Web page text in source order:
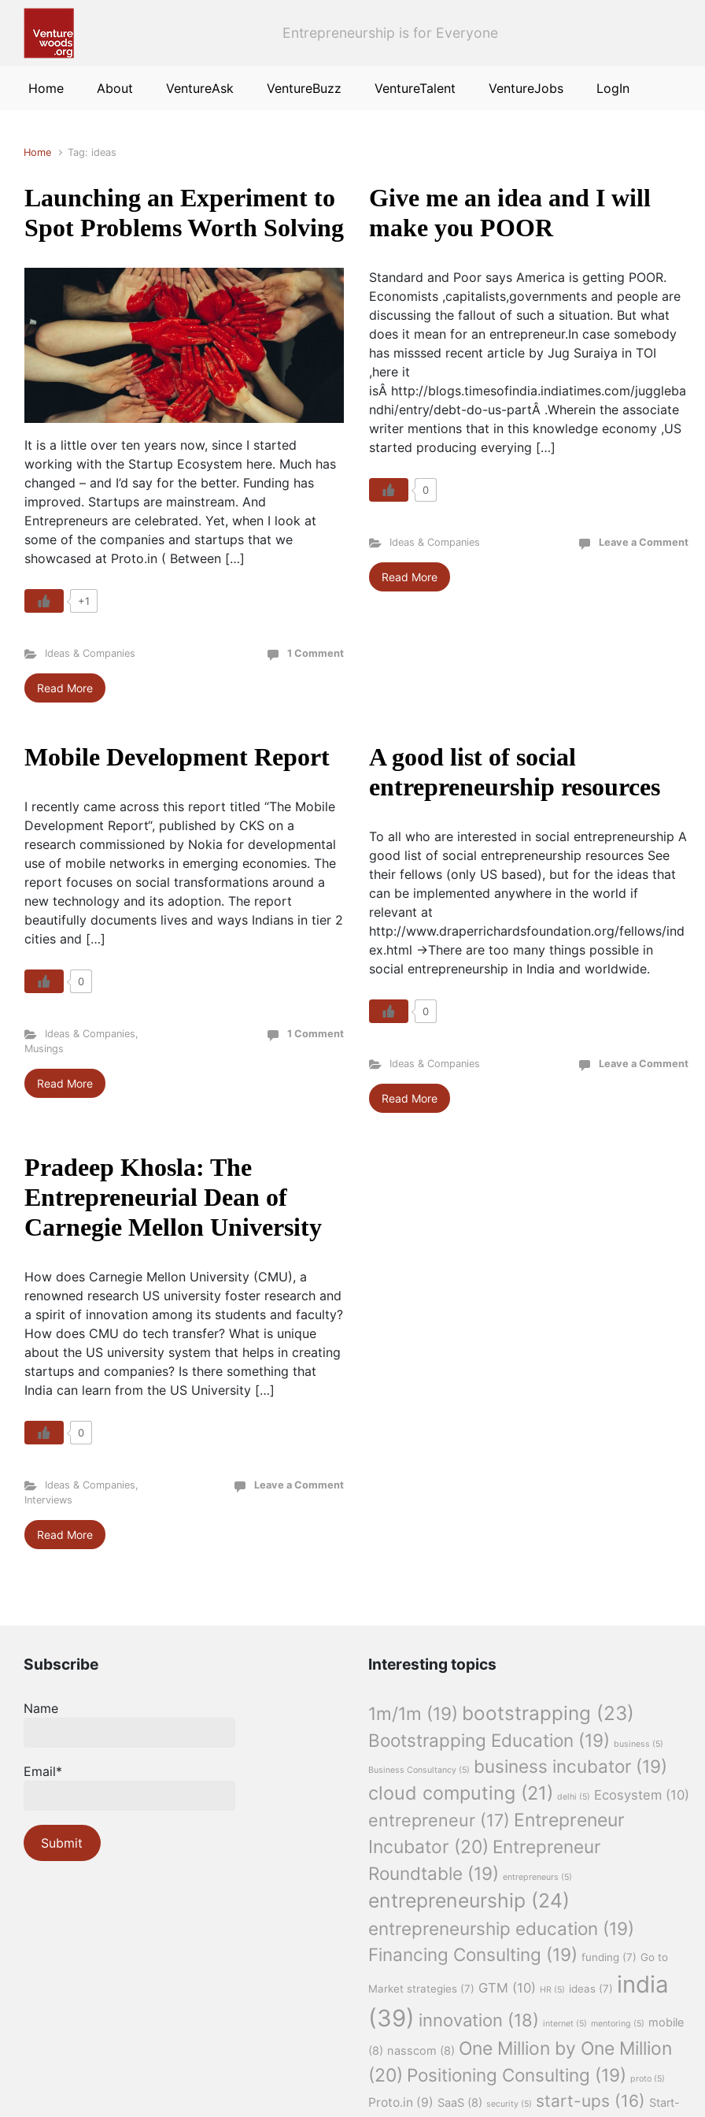
Entrepreneurship is for Everyone
Home About VentureAsk VentureBuzz VentureTalent VentureJobs LogIn
Home Tag: ideas
Launching an Experiment to
Spot Problems Worth Solving
It is a little over ten years now, since I started
working with the Startup Ecosystem here. Much has
changed – and I’d say for the better. Funding has
improved. Startups are mainstream. And
Entrepreneurs are celebrated. Yet, when I look at
some of the companies and startups that we
showcased at Proto.in ( Between […]
+1
Ideas & Companies 1 Comment
Read More
Give me an idea and I will
make you POOR
Standard and Poor says America is getting POOR.
Economists ,capitalists,governments and people are
discussing the fallout of such a situation. But what
does it mean for an entrepreneur.In case somebody
has misssed recent article by Jug Suraiya in TOI
,here it
isÂ http://blogs.timesofindia.indiatimes.com/juggleba
ndhi/entry/debt-do-us-partÂ .Wherein the associate
writer mentions that in this knowledge economy ,US
started producing everying […]
0
Ideas & Companies Leave a Comment
Read More
Mobile Development Report
I recently came across this report titled “The Mobile
Development Report“, published by CKS on a
research commissioned by Nokia for developmental
use of mobile networks in emerging economies. The
report focuses on social transformations around a
new technology and its adoption. The report
beautifully documents lives and ways Indians in tier 2
cities and […]
0
Ideas & Companies,
Musings
1 Comment
Read More
A good list of social
entrepreneurship resources
To all who are interested in social entrepreneurship A
good list of social entrepreneurship resources See
their fellows (only US based), but for the ideas that
can be implemented anywhere in the world if
relevant at
http://www.draperrichardsfoundation.org/fellows/ind
ex.html ->There are too many things possible in
social entrepreneurship in India and worldwide.
0
Ideas & Companies Leave a Comment
Read More
Pradeep Khosla: The
Entrepreneurial Dean of
Carnegie Mellon University
How does Carnegie Mellon University (CMU), a
renowned research US university foster research and
a spirit of innovation among its students and faculty?
How does CMU do tech transfer? What is unique
about the US university system that helps in creating
startups and companies? Is there something that
India can learn from the US University […]
0
Ideas & Companies,
Interviews
Leave a Comment
Read More
Subscribe
Name
Email*
Interesting topics
1m/1m (19) bootstrapping (23)
Bootstrapping Education (19) business (5)
Business Consultancy (5) business incubator (19)
cloud computing (21) delhi (5) Ecosystem (10)
entrepreneur (17) Entrepreneur
Incubator (20) Entrepreneur
Roundtable (19) entrepreneurs (5)
entrepreneurship (24)
entrepreneurship education (19)
Financing Consulting (19) funding (7) Go to
Market strategies (7) GTM (10) HR (5) ideas (7) india
(39) innovation (18) internet (5) mentoring (5) mobile
(8) nasscom (8) One Million by One Million
(20) Positioning Consulting (19) proto (5)
Proto.in (9) SaaS (8) security (5) start-ups (16) Start-